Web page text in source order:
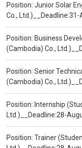
Position: Junior Solar
Co.,
Position: Business
(Cambodia) Co.,
Position: Senior
(Cambodia) Co.,
Position: Internship
Ltd.)__Deadline:28-
Position: Trainer